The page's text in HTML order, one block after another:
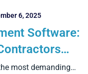
6, 2025
Software:
most demanding